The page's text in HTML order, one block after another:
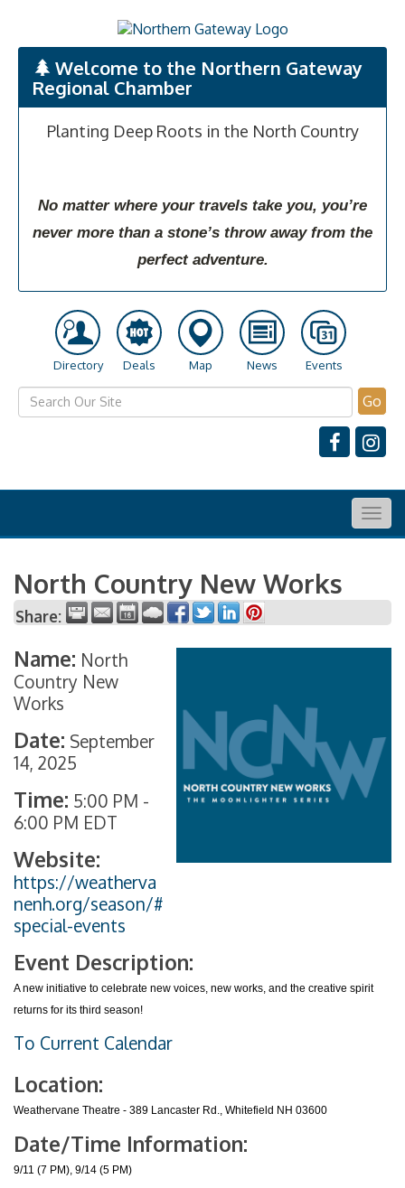
Welcome to the Northern Gateway
Regional Chamber
Planting Deep Roots in the North Country
No matter where your travels take you, you’re
never more than a stone’s throw away from the
perfect adventure.
Directory Deals Map News Events
Go
North Country New Works
Share:
Name: North
Country New
Works
Date: September
14, 2025
Time: 5:00 PM -
6:00 PM EDT
Website:
https://weatherva
nenh.org/season/#
special-events
Event Description:
A new initiative to celebrate new voices, new works, and the creative spirit
returns for its third season!
To Current Calendar
Location:
Weathervane Theatre - 389 Lancaster Rd., Whitefield NH 03600
Date/Time Information:
9/11 (7 PM), 9/14 (5 PM)